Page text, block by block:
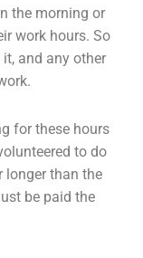
the morning or
work hours. So
it, and any other
for these hours
to do
longer than the
be paid the